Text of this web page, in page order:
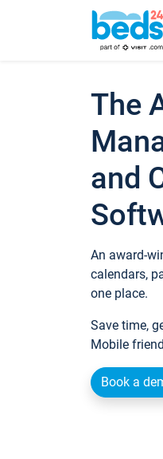
The
and
An award-
calendars,
one place.
Save time,
Mobile
Book a